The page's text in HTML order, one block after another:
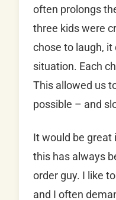
often prolongs
three kids were
chose to laugh,
situation. Each
This allowed us
possible – and
It would be great
this has always
order guy. I like
and I often